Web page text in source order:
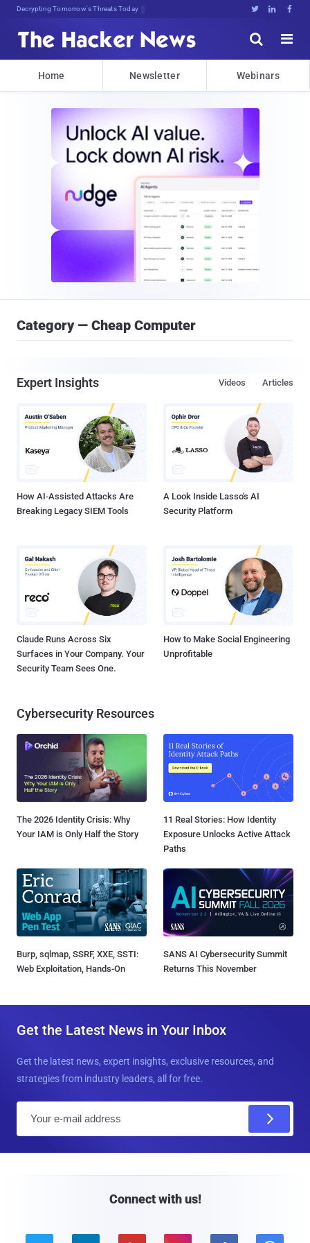
Decrypting Tomorrow's Threats Today   


Home Newsletter Webinars
Category — Cheap Computer
Expert Insights Articles
Videos
How AI-Assisted Attacks Are
Breaking Legacy SIEM Tools
A Look Inside Lasso's AI
Security Platform
Claude Runs Across Six
Surfaces in Your Company. Your
Security Team Sees One.
How to Make Social Engineering
Unprofitable
Cybersecurity Resources
The 2026 Identity Crisis: Why
Your IAM is Only Half the Story
11 Real Stories: How Identity
Exposure Unlocks Active Attack
Paths
Burp, sqlmap, SSRF, XXE, SSTI:
Web Exploitation, Hands-On
SANS AI Cybersecurity Summit
Returns This November
Get the Latest News in Your Inbox
Get the latest news, expert insights, exclusive resources, and
strategies from industry leaders, all for free.
Connect with us!